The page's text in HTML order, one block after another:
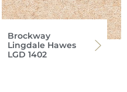
Brockway
Lingdale Hawes
LGD 1402